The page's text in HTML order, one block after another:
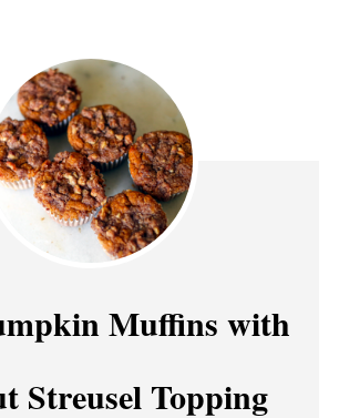
Muffins with
Streusel Topping